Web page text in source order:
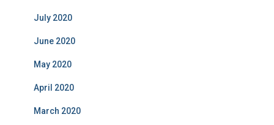
July 2020
June 2020
May 2020
April 2020
March 2020